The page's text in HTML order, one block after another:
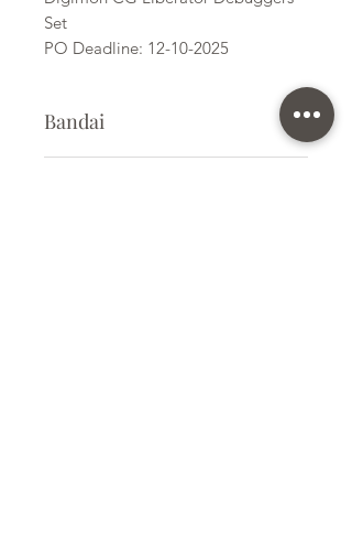
Set
PO Deadline: 12-10-2025
Bandai